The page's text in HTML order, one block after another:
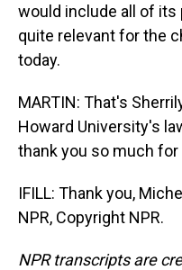
would include all of its
quite relevant for the
today.
MARTIN: That's
Howard University's
thank you so much
IFILL: Thank you,
NPR, Copyright NPR.
NPR transcripts are